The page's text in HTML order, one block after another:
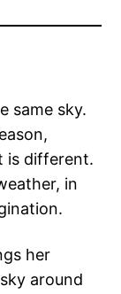
same sky.
is different.
in
her
around